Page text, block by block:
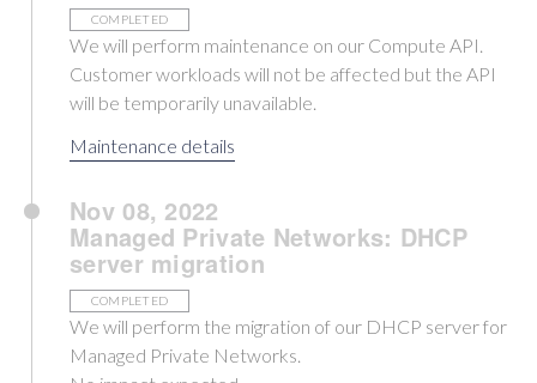
COMPLETED
We will perform maintenance on our Compute API.
Customer workloads will not be affected but the API
will be temporarily unavailable.
Maintenance details
Nov 08, 2022
Managed Private Networks: DHCP
server migration
COMPLETED
We will perform the migration of our DHCP server for
Managed Private Networks.